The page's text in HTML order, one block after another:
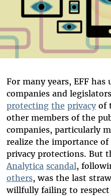
For many years, EFF has
companies and
protecting the privacyof
other members of the
companies, particularly
realize the importance
privacy protections. But
Analytica scandal,
others, was the last
willfully failing to